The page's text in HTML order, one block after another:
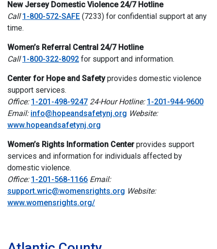
New Jersey Domestic Violence 24/7 Hotline
Call1-800-572-SAFE (7233) for confidential support at any
time.
Women’s Referral Central 24/7 Hotline
Call1-800-322-8092 for support and information.
Center for Hope and Safetyprovides domestic violence
support services.
Office: 1-201-498-9247 24-Hour Hotline: 1-201-944-9600
Email: info@hopeandsafetynj.org Website:
www.hopeandsafetynj.org
Women’s Rights Information Centerprovides support
services and information for individuals affected by
domestic violence.
Office: 1-201-568-1166 Email:
support.wric@womensrights.org Website:
www.womensrights.org/